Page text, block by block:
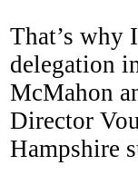
That’s why
delegation
McMahon
Director
Hampshire